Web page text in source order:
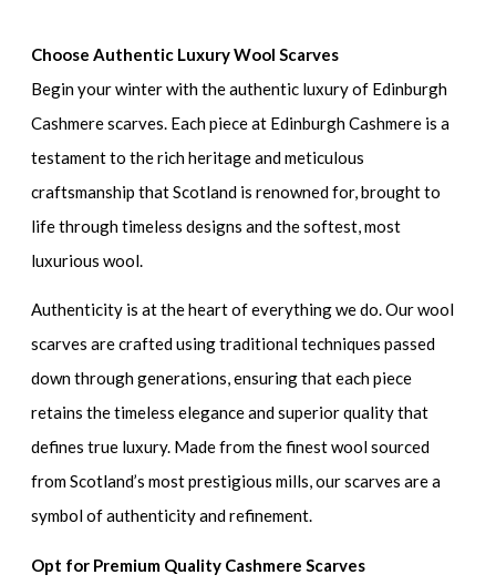
Choose Authentic Luxury Wool Scarves
Begin your winter with the authentic luxury of Edinburgh
Cashmere scarves. Each piece at Edinburgh Cashmere is a
testament to the rich heritage and meticulous
craftsmanship that Scotland is renowned for, brought to
life through timeless designs and the softest, most
luxurious wool.
Authenticity is at the heart of everything we do. Our wool
scarves are crafted using traditional techniques passed
down through generations, ensuring that each piece
retains the timeless elegance and superior quality that
defines true luxury. Made from the finest wool sourced
from Scotland’s most prestigious mills, our scarves are a
symbol of authenticity and refinement.
Opt for Premium Quality Cashmere Scarves